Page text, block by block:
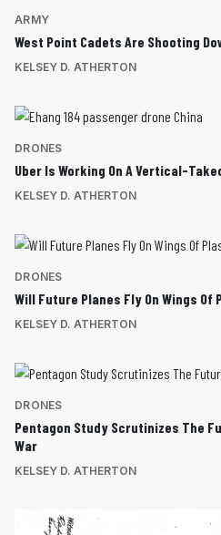
ARMY
West Point Cadets Are Shooting
KELSEY D. ATHERTON
DRONES
Uber Is Working On A Vertical-
KELSEY D. ATHERTON
DRONES
Will Future Planes Fly On Wings Of
KELSEY D. ATHERTON
DRONES
Pentagon Study Scrutinizes The
War
KELSEY D. ATHERTON